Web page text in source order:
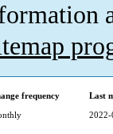
frequency
Last
2022-